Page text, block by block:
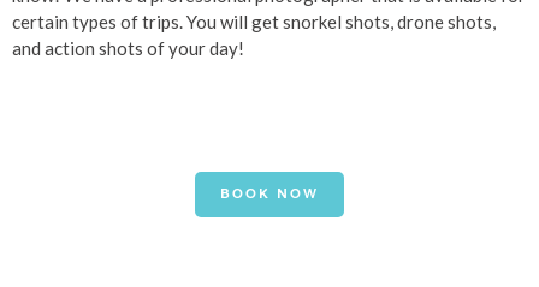
certain types of trips. You will get snorkel shots, drone shots,
and action shots of your day!
BOOK NOW